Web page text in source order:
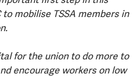
mobilise TSSA members in
for the union to do more to
encourage workers on low